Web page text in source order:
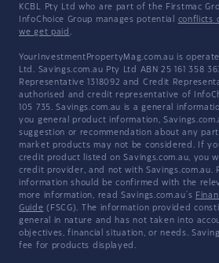
KCBL Pty Ltd who are part of the Firstmac
InfoChoice Group manages potential conflicts
we get paid .
YourInvestmentPropertyMag.com.au is
Ltd. Savings.com.au Pty Ltd ABN 25 161 358
Representative 1318092 and Credit
authorised and credit representative of
105 735. Savings.com.au is a general
you general product information,
suggestion or recommendation about any
market products may not be considered. If
credit product listed on Savings.com.au, you
credit provider, and not with Savings.com.au.
information should be confirmed with the
more information, read Savings.com.au's
Guide (FSCG). The information provided
general in nature and has not taken into
objectives, financial situation, or needs.
fee for products displayed.